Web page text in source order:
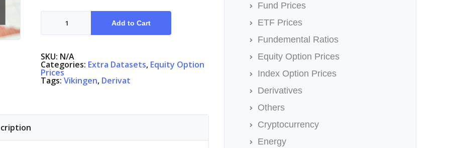
Equity
Options
quantity
Add to Cart
SKU: N/A
Categories: Extra Datasets, Equity Option
Prices
Tags:Vikingen, Derivat
Fund Prices
ETF Prices
Fundemental Ratios
Equity Option Prices
Index Option Prices
Derivatives
Others
Cryptocurrency
Energy